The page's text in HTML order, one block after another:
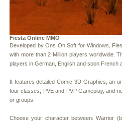
Fiesta Online MMO
Developed by Ons On Soft for Windows,
with more than 2 Million players worldwide.
players in German, English and soon French
It features detailed Comic 3D Graphics, an
four classes, PVE and PVP Gameplay, and
or groups.
Choose your character between: Warrior